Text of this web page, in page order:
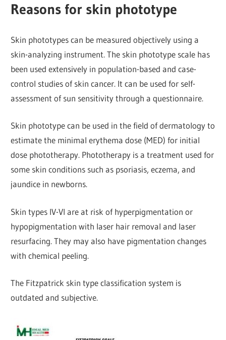
Reasons for skin phototype
Skin phototypes can be measured objectively using a
skin-analyzing instrument. The skin phototype scale has
been used extensively in population-based and case-
control studies of skin cancer. It can be used for self-
assessment of sun sensitivity through a questionnaire.
Skin phototype can be used in the field of dermatology to
estimate the minimal erythema dose (MED) for initial
dose phototherapy. Phototherapy is a treatment used for
some skin conditions such as psoriasis, eczema, and
jaundice in newborns.
Skin types IV-VI are at risk of hyperpigmentation or
hypopigmentation with laser hair removal and laser
resurfacing. They may also have pigmentation changes
with chemical peeling.
The Fitzpatrick skin type classification system is
outdated and subjective.